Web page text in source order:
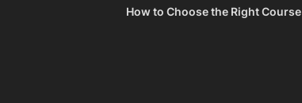
How to Choose the Right Course